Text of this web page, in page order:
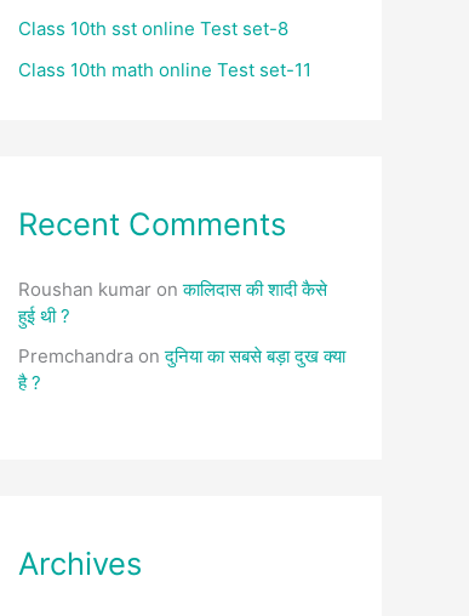
Class 10th sst online Test set-8
Class 10th math online Test set-11
Recent Comments
Roushan kumar onकालिदास की शादी कैसे
हुई थी ?
Premchandra onदुनिया का सबसे बड़ा दुख क्या
है ?
Archives